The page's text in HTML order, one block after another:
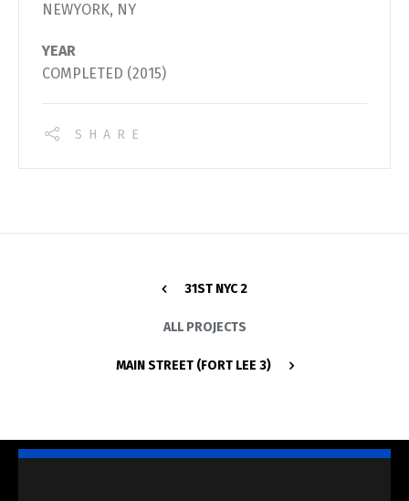
NEWYORK, NY
YEAR
COMPLETED (2015)
SHARE
31ST NYC 2
ALL PROJECTS
MAIN STREET (FORT LEE 3)